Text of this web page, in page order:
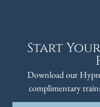
Start
Download our
complimentary